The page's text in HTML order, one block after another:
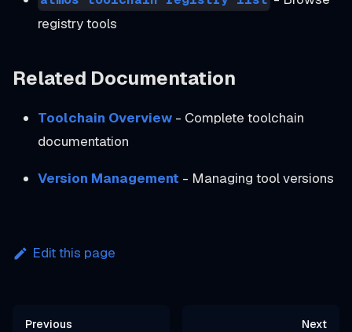
registry tools
Related Documentation
Toolchain Overview - Complete toolchain
documentation
Version Management - Managing tool versions
Edit this page
Previous Next